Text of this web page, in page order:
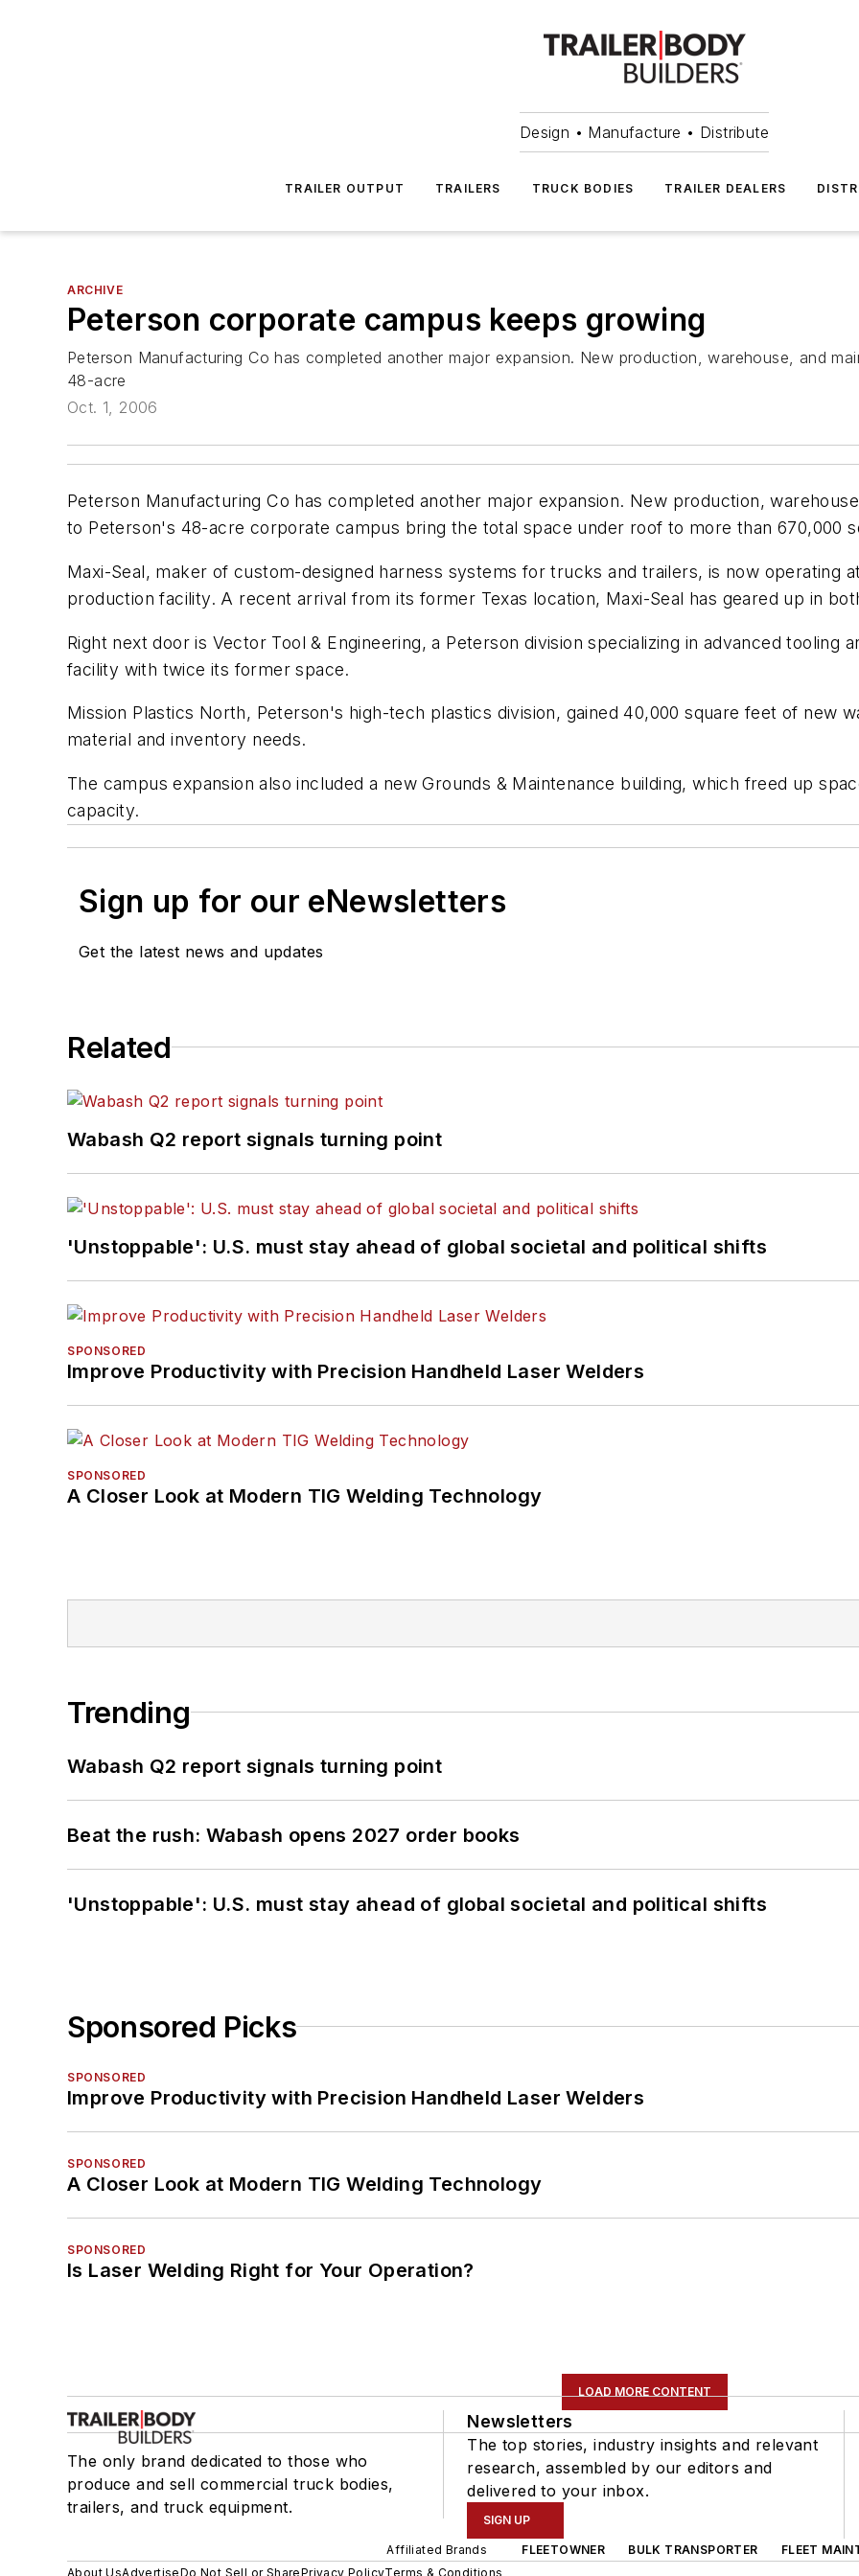
Design • Manufacture • Distribute
TRAILER OUTPUT TRAILERS TRUCK BODIES TRAILER DEALERS
ARCHIVE
Peterson corporate campus keeps growing
Peterson Manufacturing Co has completed another major expansion. New production, warehouse, and
48-acre
Oct. 1, 2006
Peterson Manufacturing Co has completed another major expansion. New production,
to Peterson's 48-acre corporate campus bring the total space under roof to more than 670,000
Maxi-Seal, maker of custom-designed harness systems for trucks and trailers, is now operating
production facility. A recent arrival from its former Texas location, Maxi-Seal has geared up in
Right next door is Vector Tool & Engineering, a Peterson division specializing in advanced tooling
facility with twice its former space.
Mission Plastics North, Peterson's high-tech plastics division, gained 40,000 square feet of new
material and inventory needs.
The campus expansion also included a new Grounds & Maintenance building, which freed up
capacity.
Sign up for our eNewsletters
Get the latest news and updates
Related
Wabash Q2 report signals turning point
'Unstoppable': U.S. must stay ahead of global societal and political shifts
SPONSORED
Improve Productivity with Precision Handheld Laser Welders
SPONSORED
A Closer Look at Modern TIG Welding Technology
Trending
Wabash Q2 report signals turning point
Beat the rush: Wabash opens 2027 order books
'Unstoppable': U.S. must stay ahead of global societal and political shifts
Sponsored Picks
SPONSORED
Improve Productivity with Precision Handheld Laser Welders
SPONSORED
A Closer Look at Modern TIG Welding Technology
SPONSORED
Is Laser Welding Right for Your Operation?
LOAD MORE CONTENT
The only brand dedicated to those who
produce and sell commercial truck bodies,
trailers, and truck equipment.
Newsletters
The top stories, industry insights and relevant
research, assembled by our editors and
delivered to your inbox.
SIGN UP
Affiliated Brands FLEETOWNER BULK TRANSPORTER
FLEET
About UsAdvertiseDo Not Sell or SharePrivacy PolicyTerms & Conditions